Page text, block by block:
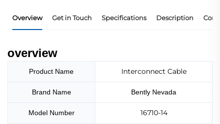
Overview Get in Touch Specifications Description Core
overview
Product Name Interconnect Cable
Brand Name Bently Nevada
Model Number 16710-14